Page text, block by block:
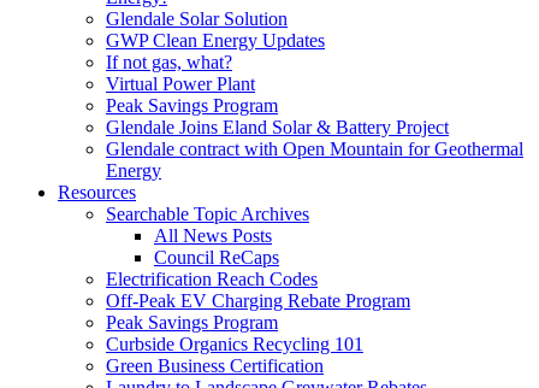
Glendale Solar Solution
GWP Clean Energy Updates
If not gas, what?
Virtual Power Plant
Peak Savings Program
Glendale Joins Eland Solar & Battery Project
Glendale contract with Open Mountain for Geothermal
Energy
Resources
Searchable Topic Archives
All News Posts
Council ReCaps
Electrification Reach Codes
Off-Peak EV Charging Rebate Program
Peak Savings Program
Curbside Organics Recycling 101
Green Business Certification